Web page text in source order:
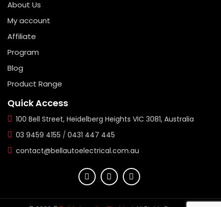
About Us
My account
Affiliate
Program
Blog
Product Range
Quick Access
100 Bell Street, Heidelberg Heights VIC 3081, Australia
03 9459 4155 / 0431 447 445
contact@bellautoelectrical.com.au